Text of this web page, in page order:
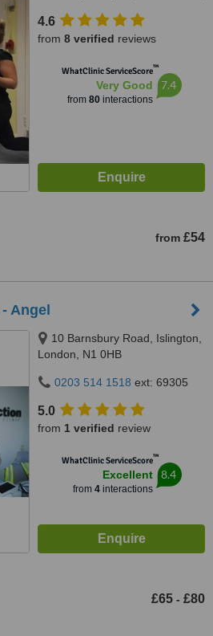
4.6
from 8 verified reviews
WhatClinic ServiceScore™
Very Good
from 80interactions
7.4
from £54
Angel
10 Barnsbury Road, Islington,
London, N1 0HB
0203 514 1518 ext: 69305
5.0
from 1 verified review
WhatClinic ServiceScore™
Excellent
from 4interactions
8.4
£65 - £80